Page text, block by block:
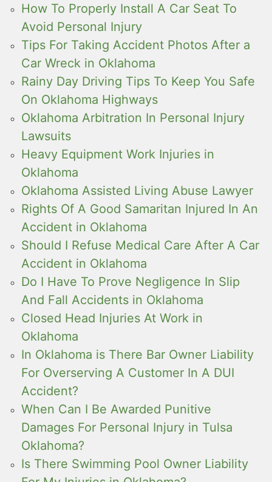
How To Properly Install A Car Seat To
Avoid Personal Injury
Tips For Taking Accident Photos After a
Car Wreck in Oklahoma
Rainy Day Driving Tips To Keep You Safe
On Oklahoma Highways
Oklahoma Arbitration In Personal Injury
Lawsuits
Heavy Equipment Work Injuries in
Oklahoma
Oklahoma Assisted Living Abuse Lawyer
Rights Of A Good Samaritan Injured In An
Accident in Oklahoma
Should I Refuse Medical Care After A Car
Accident in Oklahoma
Do I Have To Prove Negligence In Slip
And Fall Accidents in Oklahoma
Closed Head Injuries At Work in
Oklahoma
In Oklahoma is There Bar Owner Liability
For Overserving A Customer In A DUI
Accident?
When Can I Be Awarded Punitive
Damages For Personal Injury in Tulsa
Oklahoma?
Is There Swimming Pool Owner Liability